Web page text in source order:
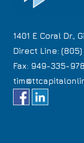
1401 E Coral Dr.,
Direct Line:
Fax: 949-335-